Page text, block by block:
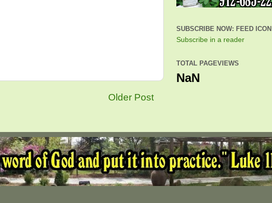
Older Post
SUBSCRIBE NOW: FEED ICON
Subscribe in a reader
TOTAL PAGEVIEWS
NaN